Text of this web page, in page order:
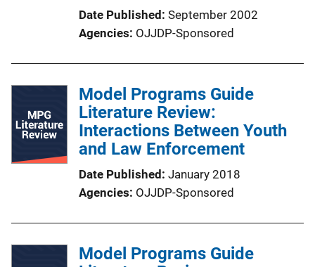
Date Published September 2002
Agencies OJJDP-Sponsored
Model Programs Guide
Literature Review:
Interactions Between Youth
and Law Enforcement
Date Published January 2018
Agencies OJJDP-Sponsored
Model Programs Guide